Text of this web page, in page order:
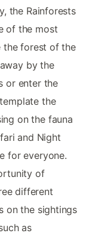
the Rainforests
of the most
the forest of the
by the
or enter the
the
on the fauna
and Night
for everyone.
of
different
on the sightings
as